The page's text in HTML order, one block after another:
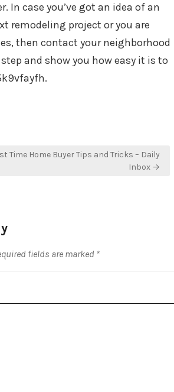
In case you’ve got an idea of an
remodeling project or you are
then contact your neighborhood
and show you how easy it is to
Time Home Buyer Tips and Tricks – Daily
Inbox →
fields are marked *